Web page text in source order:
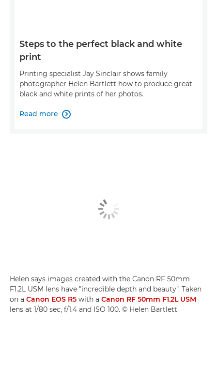
Steps to the perfect black and white
print
Printing specialist Jay Sinclair shows family
photographer Helen Bartlett how to produce great
black and white prints of her photos.
Read more 
Helen says images created with the Canon RF 50mm
F1.2L USM lens have "incredible depth and beauty". Taken
on a Canon EOS R5 with a Canon RF 50mm F1.2L USM
lens at 1/80 sec, f/1.4 and ISO 100. © Helen Bartlett